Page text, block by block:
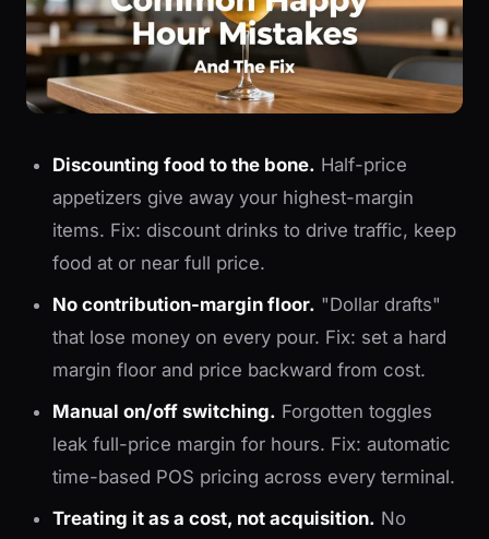
Discounting food to the bone. Half-price
appetizers give away your highest-margin
items. Fix: discount drinks to drive traffic, keep
food at or near full price.
No contribution-margin floor. "Dollar drafts"
that lose money on every pour. Fix: set a hard
margin floor and price backward from cost.
Manual on/off switching. Forgotten toggles
leak full-price margin for hours. Fix: automatic
time-based POS pricing across every terminal.
Treating it as a cost, not acquisition. No